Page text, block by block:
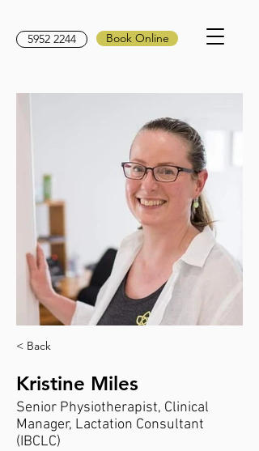
Book Online
5952 2244
< Back
Kristine Miles
Senior Physiotherapist, Clinical
Manager, Lactation Consultant
(IBCLC)